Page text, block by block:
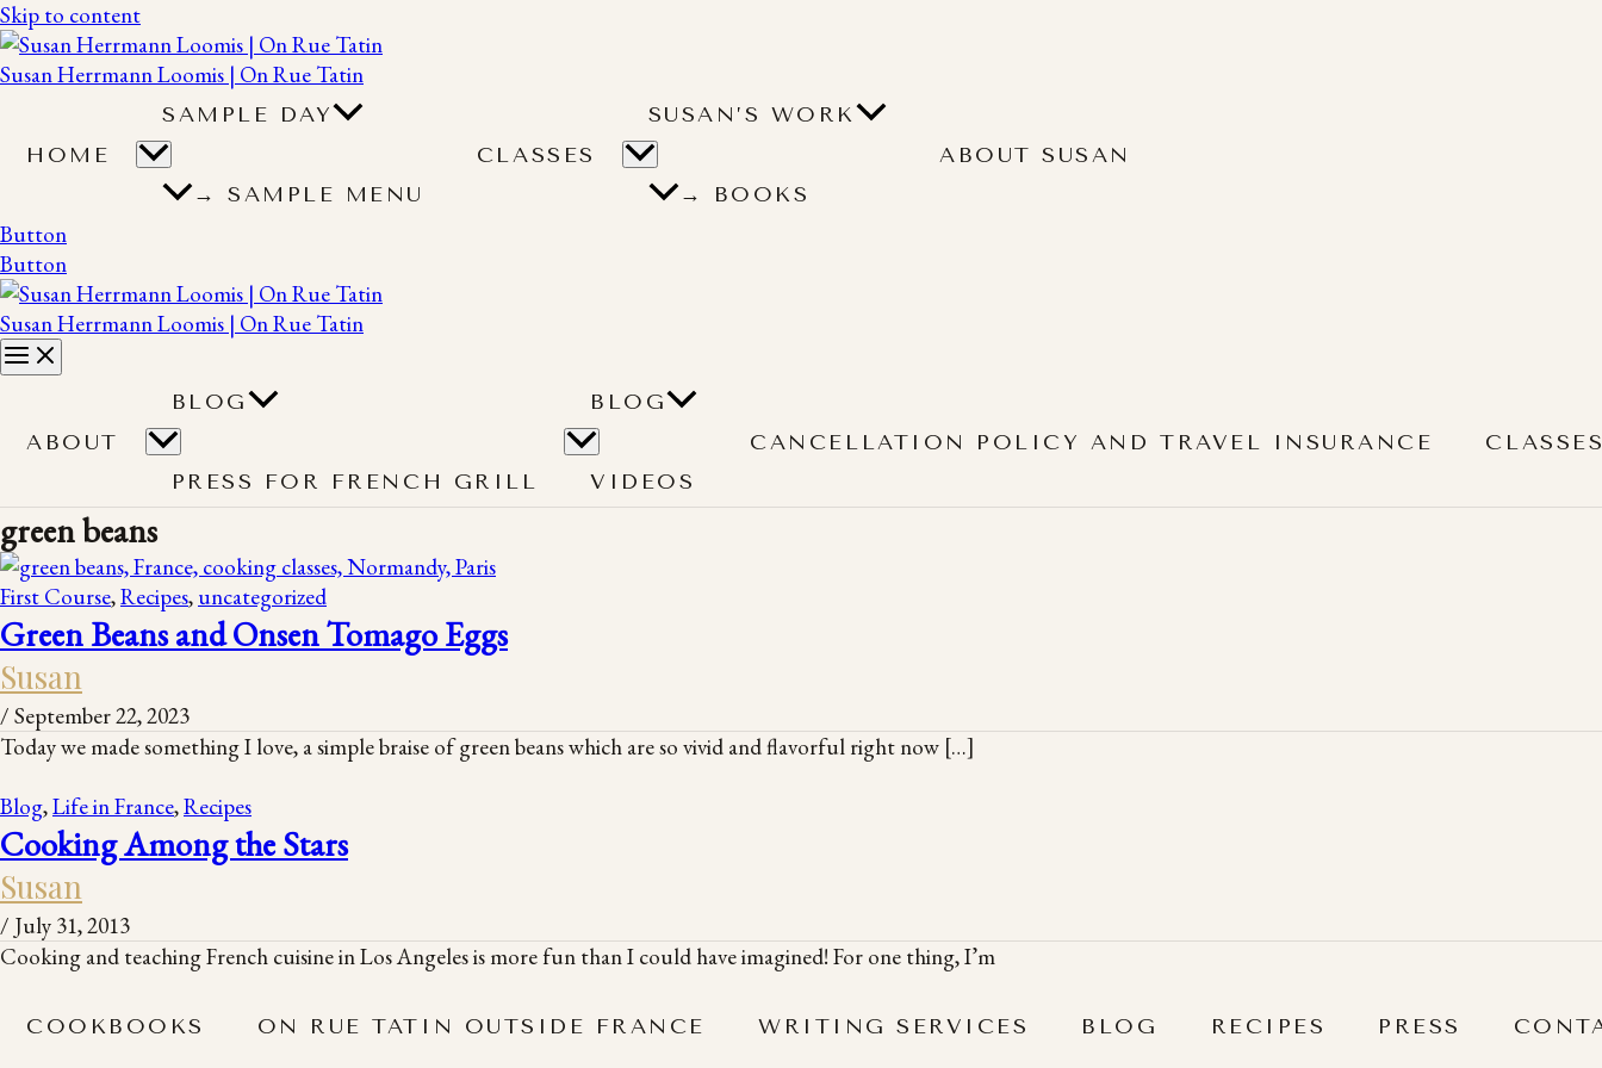
Skip to content
Susan Herrmann Loomis | On Rue Tatin
HOME
SAMPLE DAY
→ SAMPLE MENU
CLASSES
SUSAN’S WORK
→ BOOKS
ABOUT SUSAN
Button
Button
Susan Herrmann Loomis | On Rue Tatin
ABOUT
BLOG
PRESS FOR FRENCH GRILL
BLOG
VIDEOS
CANCELLATION POLICY AND TRAVEL INSURANCE
green beans
First Course,Recipes, uncategorized
Green Beans and Onsen Tomago Eggs
Susan
/ September 22, 2023
Today we made something I love, a simple braise of green beans which are so vivid and flavorful right now […]
Blog,Life in France,Recipes
Cooking Among the Stars
Susan
/ July 31, 2013
Cooking and teaching French cuisine in Los Angeles is more fun than I could have imagined! For one thing, I’m
COOKBOOKS ON RUE TATIN OUTSIDE FRANCE WRITING SERVICES BLOG RECIPES PRESS